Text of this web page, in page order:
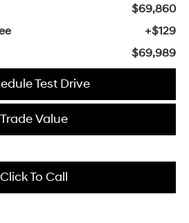
$69,860
+$129
$69,989
Test Drive
Trade Value
Click To Call